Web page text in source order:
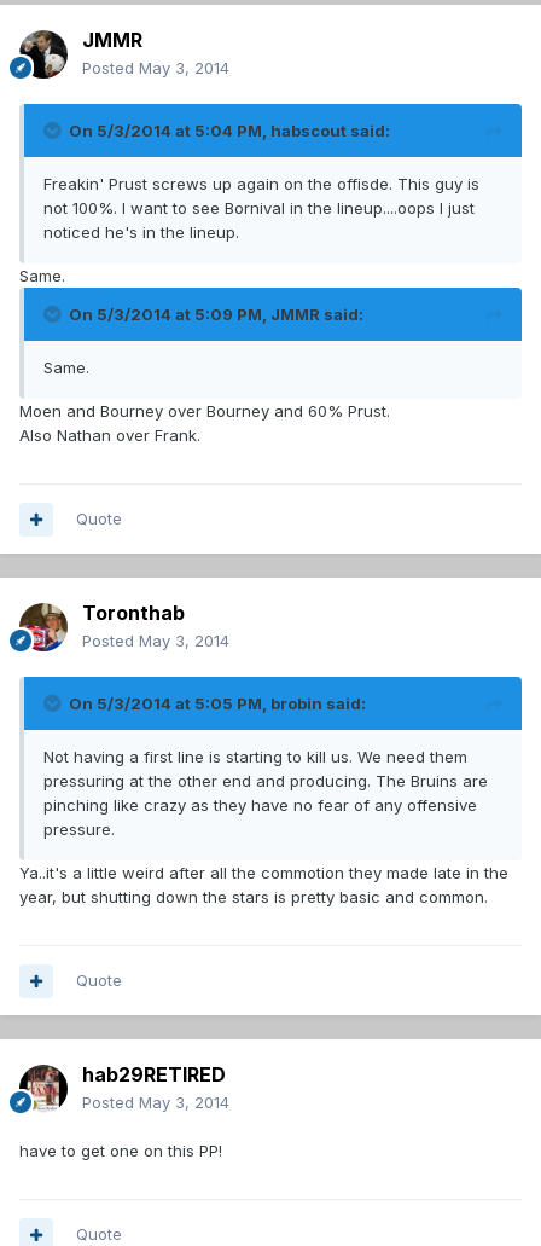
JMMR
Posted May 3, 2014
On 5/3/2014 at 5:04 PM, habscout said:
Freakin' Prust screws up again on the offisde. This guy is
not 100%. I want to see Bornival in the lineup....oops I just
noticed he's in the lineup.
Same.
On 5/3/2014 at 5:09 PM, JMMR said:
Same.
Moen and Bourney over Bourney and 60% Prust.
Also Nathan over Frank.
Quote
Toronthab
Posted May 3, 2014
On 5/3/2014 at 5:05 PM, brobin said:
Not having a first line is starting to kill us. We need them
pressuring at the other end and producing. The Bruins are
pinching like crazy as they have no fear of any offensive
pressure.
Ya..it's a little weird after all the commotion they made late in the
year, but shutting down the stars is pretty basic and common.
Quote
hab29RETIRED
Posted May 3, 2014
have to get one on this PP!
Quote